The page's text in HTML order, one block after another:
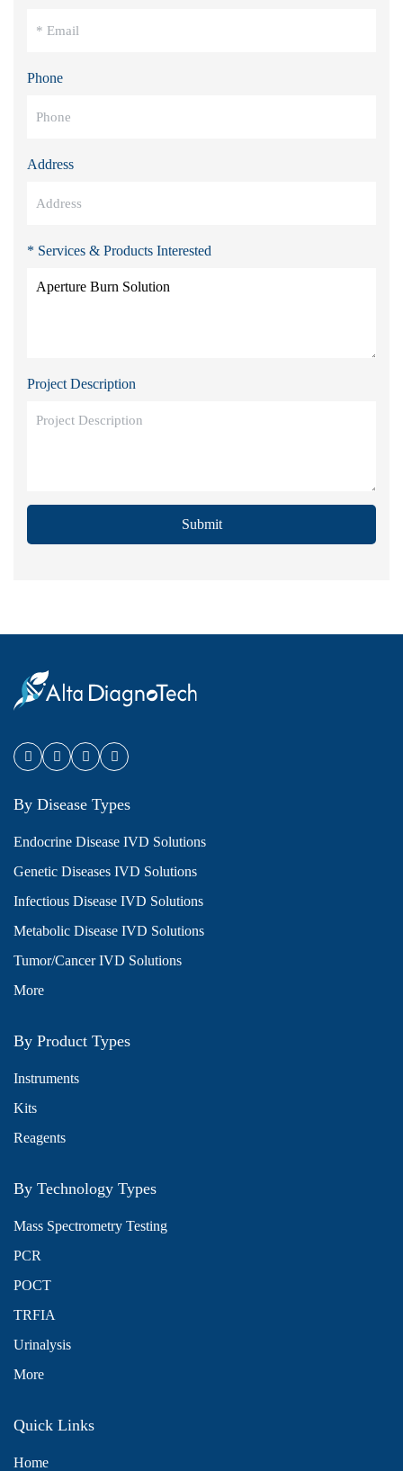
Phone
Address
* Services & Products Interested
Project Description
Submit
By Disease Types
Endocrine Disease IVD Solutions
Genetic Diseases IVD Solutions
Infectious Disease IVD Solutions
Metabolic Disease IVD Solutions
Tumor/Cancer IVD Solutions
More
By Product Types
Instruments
Kits
Reagents
By Technology Types
Mass Spectrometry Testing
PCR
POCT
TRFIA
Urinalysis
More
Quick Links
Home